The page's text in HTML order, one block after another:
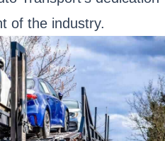
of the industry.